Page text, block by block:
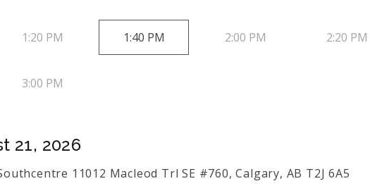
1:20 PM 1:40 PM 2:00 PM 2:20 PM
3:00 PM
21, 2026
11012 Macleod Trl SE #760, Calgary, AB T2J 6A5